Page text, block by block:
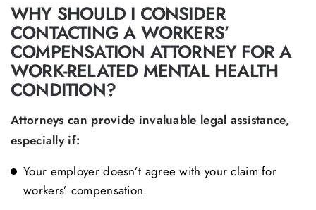
WHY SHOULD I CONSIDER
CONTACTING A WORKERS’
COMPENSATION ATTORNEY FOR A
WORK-RELATED MENTAL HEALTH
CONDITION?
Attorneys can provide invaluable legal assistance,
especially if:
Your employer doesn’t agree with your claim for
workers’ compensation.